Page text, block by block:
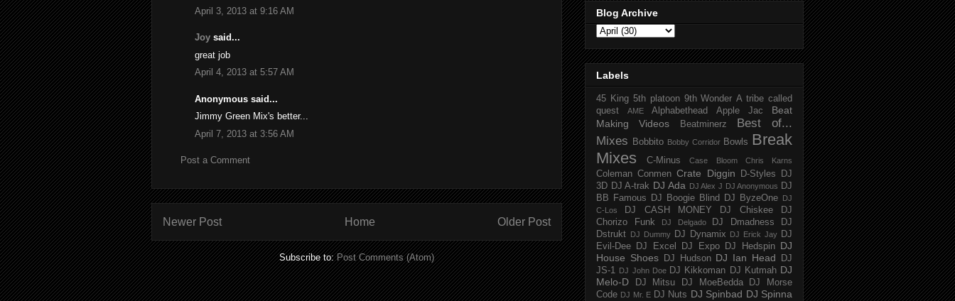
April 3, 2013 at 9:16 AM
Joy said...
great job
April 4, 2013 at 5:57 AM
Anonymous said...
Jimmy Green Mix's better...
April 7, 2013 at 3:56 AM
Post a Comment
Newer Post Older Post
Home
Subscribe to:Post Comments (Atom)
Blog Archive
Labels
45 King 5th platoon 9th Wonder A tribe called
quest
AME Alphabethead Apple Jac
Beat
Making Videos
Beatminerz
Best of...
Mixes
Bobbito Bobby Corridor Bowls Break
Mixes
C-Minus Case Bloom Chris Karns
Coleman Conmen Crate Diggin D-Styles
DJ
3D DJ A-trak DJ Ada DJ Alex J DJ Anonymous DJ
BB Famous
DJ Boogie Blind DJ ByzeOne
DJ
C-Los
DJ CASH MONEY DJ Chiskee
DJ
Chorizo Funk
DJ Delgado DJ Dmadness
DJ
Dstrukt
DJ Dummy DJ Dynamix DJ Erick Jay DJ
Evil-Dee
DJ Excel DJ Expo DJ Hedspin DJ
House Shoes
DJ Hudson DJ Ian Head
DJ
JS-1 DJ John Doe DJ Kikkoman DJ Kutmah DJ
Melo-D
DJ Mitsu DJ MoeBedda
DJ Morse
Code DJ Mr. E DJ Nuts DJ Spinbad DJ Spinna